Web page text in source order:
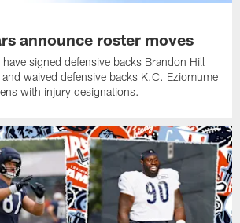
announce roster moves
signed defensive backs Brandon Hill
waived defensive backs K.C. Eziomume
with injury designations.